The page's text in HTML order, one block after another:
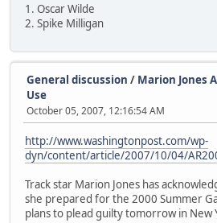
1. Oscar Wilde
2. Spike Milligan
General discussion / Marion Jones
Use
October 05, 2007, 12:16:54 AM
http://www.washingtonpost.com/wp-
dyn/content/article/2007/10/04/
Track star Marion Jones has
she prepared for the 2000 Summer
plans to plead guilty tomorrow in New